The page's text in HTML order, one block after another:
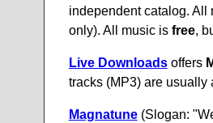
independent catalog. All
only). All music is free,
Live Downloadsoffers
tracks (MP3) are usually
Magnatune(Slogan: